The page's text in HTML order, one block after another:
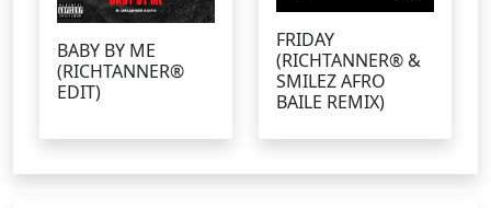
BABY BY ME
(RICHTANNER®
EDIT)
FRIDAY
(RICHTANNER® &
SMILEZ AFRO
BAILE REMIX)